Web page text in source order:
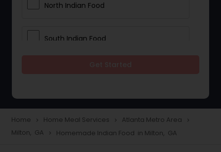
North Indian Food
South Indian Food
Snacks Delivery
Home navigate_next Home Meal Services navigate_next Atlanta Metro Area navigate_next
Milton, GA navigate_next Homemade Indian Food in Milton, GA